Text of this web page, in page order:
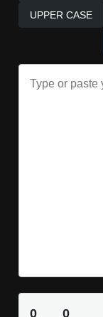
UPPER CASE
0 0